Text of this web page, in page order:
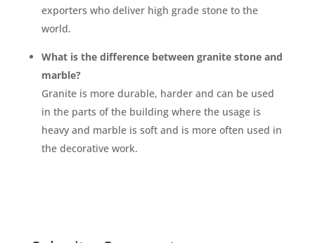
exporters who deliver high grade stone to the
world.
What is the difference between granite stone and
marble?
Granite is more durable, harder and can be used
in the parts of the building where the usage is
heavy and marble is soft and is more often used in
the decorative work.